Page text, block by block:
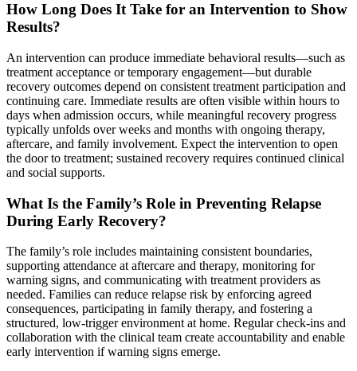
How Long Does It Take for an Intervention to Show
Results?
An intervention can produce immediate behavioral results—such as
treatment acceptance or temporary engagement—but durable
recovery outcomes depend on consistent treatment participation and
continuing care. Immediate results are often visible within hours to
days when admission occurs, while meaningful recovery progress
typically unfolds over weeks and months with ongoing therapy,
aftercare, and family involvement. Expect the intervention to open
the door to treatment; sustained recovery requires continued clinical
and social supports.
What Is the Family’s Role in Preventing Relapse
During Early Recovery?
The family’s role includes maintaining consistent boundaries,
supporting attendance at aftercare and therapy, monitoring for
warning signs, and communicating with treatment providers as
needed. Families can reduce relapse risk by enforcing agreed
consequences, participating in family therapy, and fostering a
structured, low-trigger environment at home. Regular check-ins and
collaboration with the clinical team create accountability and enable
early intervention if warning signs emerge.